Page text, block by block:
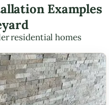
Examples
residential homes